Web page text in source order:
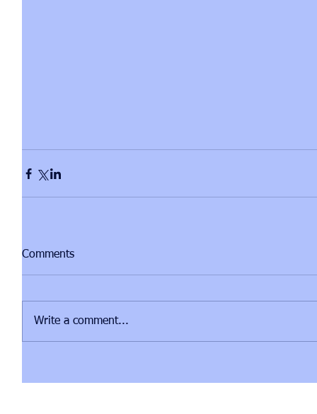
Comments
Write a comment...